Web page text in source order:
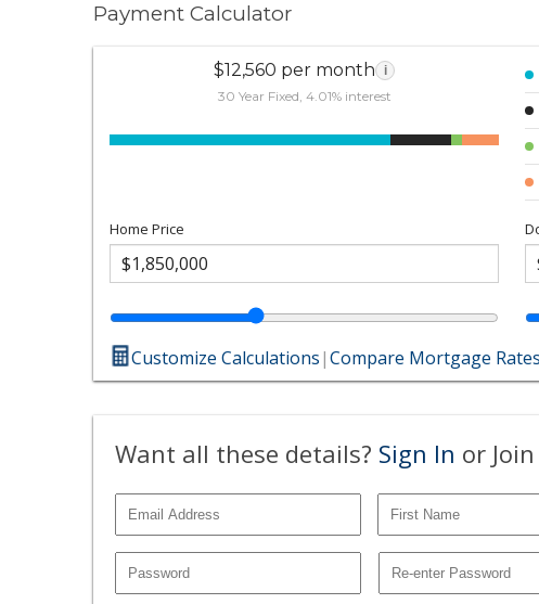
Payment Calculator
$12,560 per month i
30 Year Fixed, 4.01% interest
Home Price
Customize Calculations|Compare Mortgage Rates
Want all these details? Sign In or